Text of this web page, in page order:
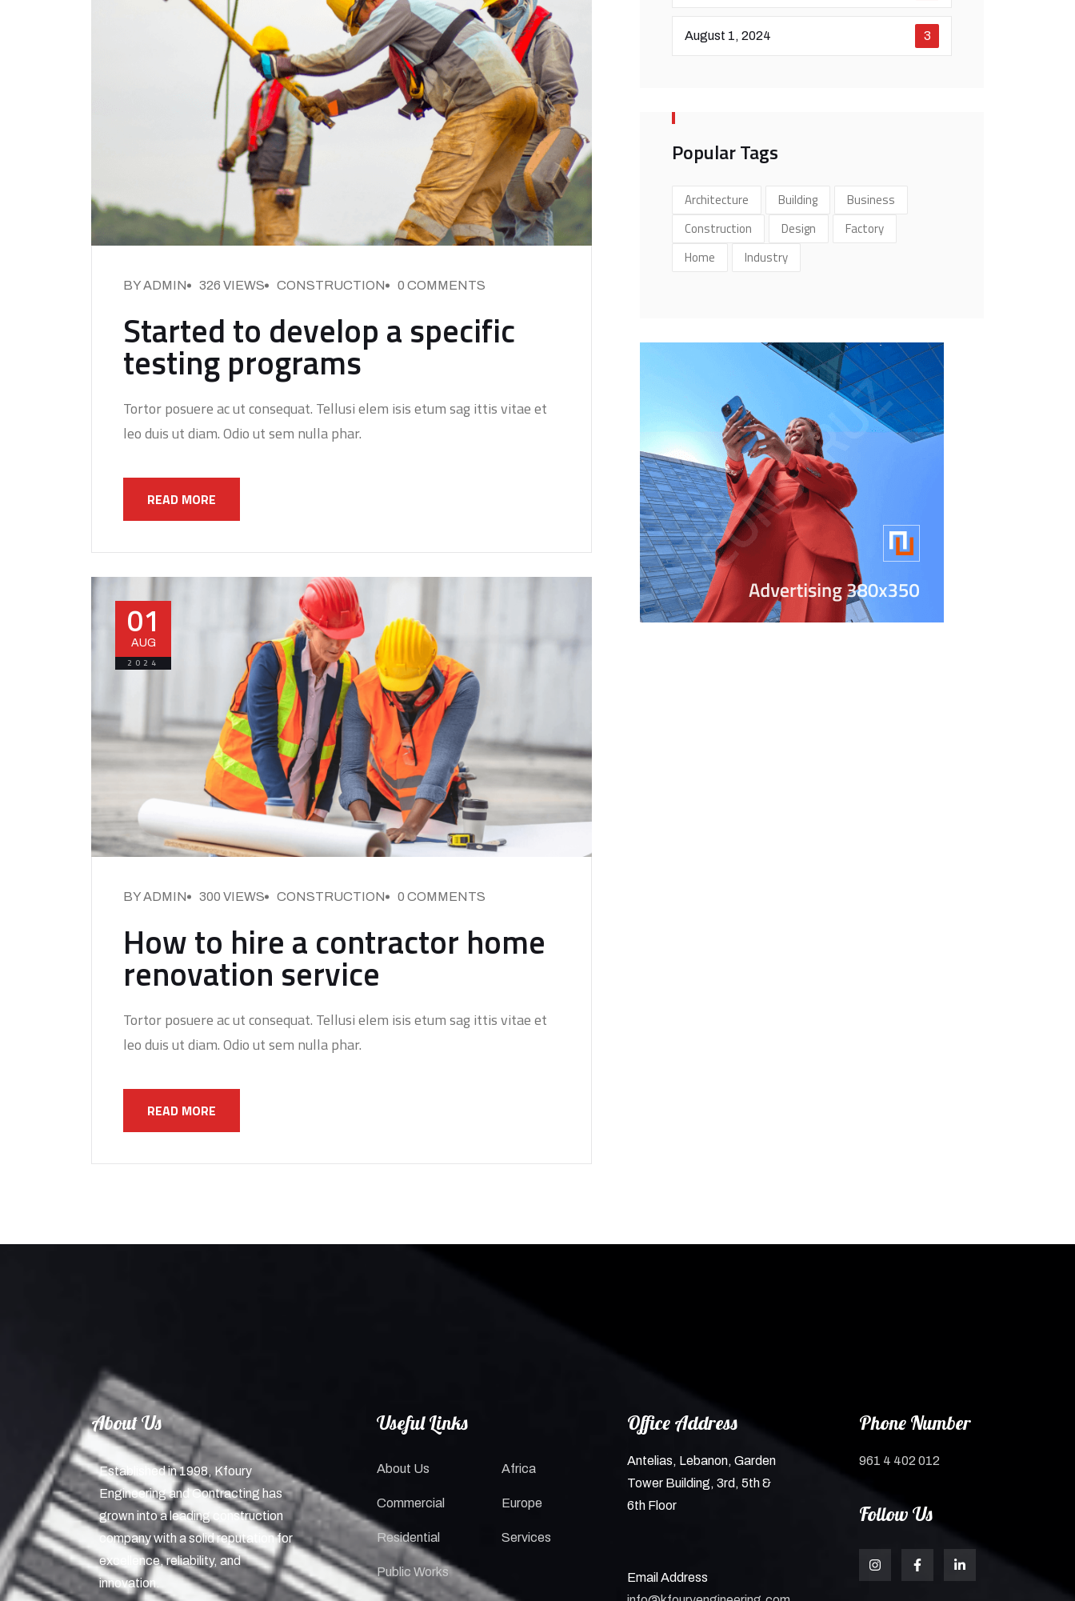
BY ADMIN 326 VIEWS CONSTRUCTION 0 COMMENTS
Started to develop a specific
testing programs
Tortor posuere ac ut consequat. Tellusi elem isis etum sag ittis vitae et
leo duis ut diam. Odio ut sem nulla phar.
READ MORE
01
AUG
2024
BY ADMIN 300 VIEWS CONSTRUCTION 0 COMMENTS
How to hire a contractor home
renovation service
Tortor posuere ac ut consequat. Tellusi elem isis etum sag ittis vitae et
leo duis ut diam. Odio ut sem nulla phar.
READ MORE
August 1, 2024 3
Popular Tags
Architecture Building
Business
Construction
Design
Factory
Home
Industry
About Us
Established in 1998, Kfoury
Engineering and Contracting has
grown into a leading construction
company with a solid reputation for
excellence, reliability, and
innovation.
Useful Links
About Us
Commercial
Residential
Public Works
Africa
Europe
Services
Office Address
Antelias, Lebanon, Garden
Tower Building, 3rd, 5th &
6th Floor
Email Address
Phone Number
961 4 402 012
Follow Us